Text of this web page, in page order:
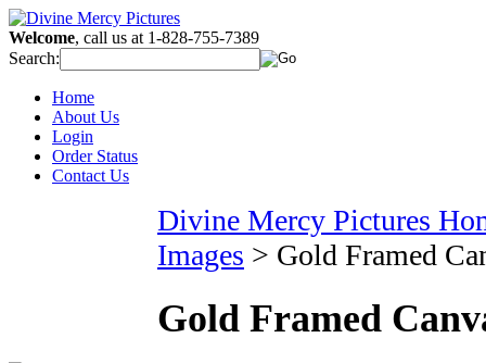
Welcome, call us at 1-828-755-7389
Search:
Home
About Us
Login
Order Status
Contact Us
Divine Mercy Pictures
Images > Gold Framed
Gold Framed